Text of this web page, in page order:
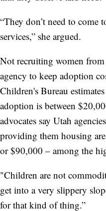
“They don’t need to come
services,” she argued.
Not recruiting women from
agency to keep adoption
Children's Bureau
adoption is between
advocates say Utah
providing them housing
or $90,000 – among the
"Children are not
get into a very slippery
for that kind of thing.”